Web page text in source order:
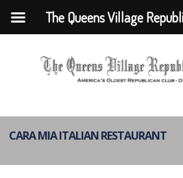
CARA MIA ITALIAN RESTAURANT
The Queens Village